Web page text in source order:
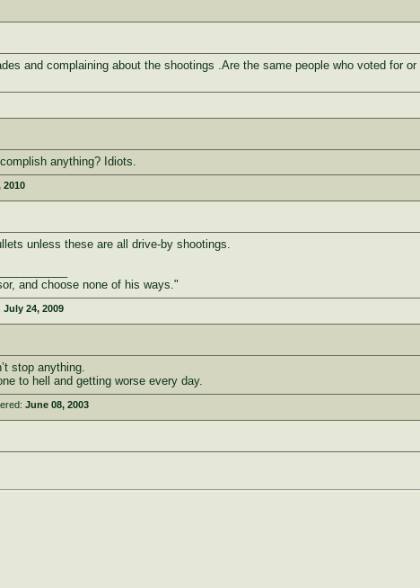
and complaining about the shootings .Are the same people who voted for
anything? Idiots.
2010
unless these are all drive-by shootings.
and choose none of his ways."
July 24, 2009
stop anything.
to hell and getting worse every day.
June 08, 2003